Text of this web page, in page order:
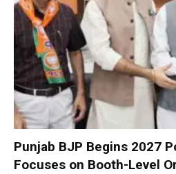
Punjab BJP Begins 2027
Focuses on Booth-Level